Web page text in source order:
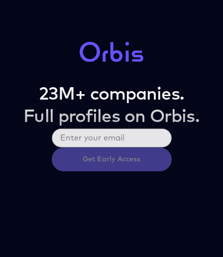
23M+ companies.
Full profiles on Orbis.
Get Early Access